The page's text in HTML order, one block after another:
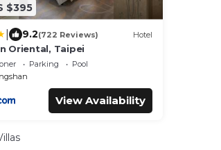
$395
9.2(722 Reviews) Hotel
Oriental, Taipei
Parking
Pool
View Availability